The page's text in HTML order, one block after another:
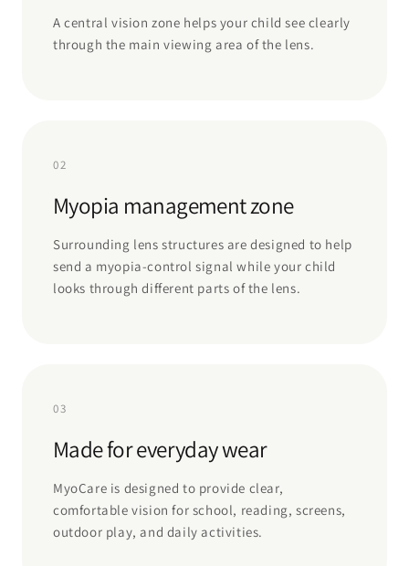
A central vision zone helps your child see clearly
through the main viewing area of the lens.
02
Myopia management zone
Surrounding lens structures are designed to help
send a myopia-control signal while your child
looks through different parts of the lens.
03
Made for everyday wear
MyoCare is designed to provide clear,
comfortable vision for school, reading, screens,
outdoor play, and daily activities.